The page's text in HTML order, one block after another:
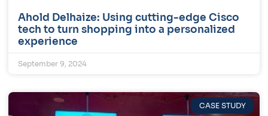
Ahold Delhaize: Using cutting-edge Cisco
tech to turn shopping into a personalized
experience
September 9, 2024
CASE STUDY